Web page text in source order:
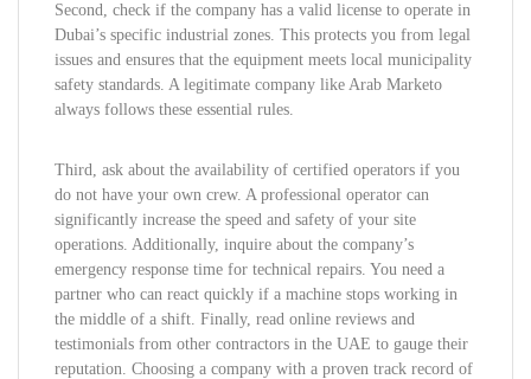
Second, check if the company has a valid license to operate in
Dubai’s specific industrial zones. This protects you from legal
issues and ensures that the equipment meets local municipality
safety standards. A legitimate company like Arab Marketo
always follows these essential rules.
Third, ask about the availability of certified operators if you
do not have your own crew. A professional operator can
significantly increase the speed and safety of your site
operations. Additionally, inquire about the company’s
emergency response time for technical repairs. You need a
partner who can react quickly if a machine stops working in
the middle of a shift. Finally, read online reviews and
testimonials from other contractors in the UAE to gauge their
reputation. Choosing a company with a proven track record of